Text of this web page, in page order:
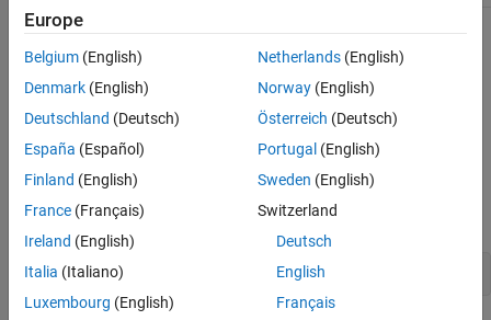
molweight(SeqAA
calculates the molecular weight for the amino
Examples
Retrieve an amino acid sequence from the NCBI GenPept
database.
rhodopsin = getgenpept( 'NP_000530'
Europe
Belgium (English)
Denmark (English)
Deutschland (Deutsch)
España (Español)
Finland (English)
France (Français)
Ireland (English)
Italia (Italiano)
Luxembourg (English)
Netherlands(English)
Norway(English)
Österreich (Deutsch)
Portugal (English)
Sweden (English)
Switzerland
Deutsch
English
Français